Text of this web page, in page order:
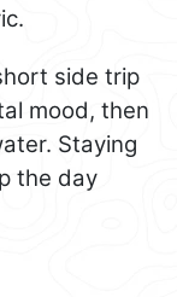
side trip
mood, then
Staying
the day